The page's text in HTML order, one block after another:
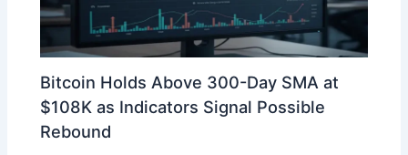
Bitcoin Holds Above 300-Day SMA at
$108K as Indicators Signal Possible
Rebound